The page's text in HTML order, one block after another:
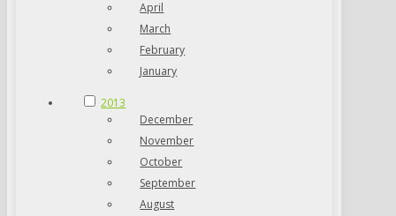
April
March
February
January
2013
December
November
October
September
August